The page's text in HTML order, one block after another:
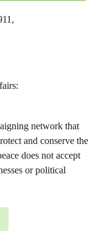
network that
and conserve the
does not accept
or political